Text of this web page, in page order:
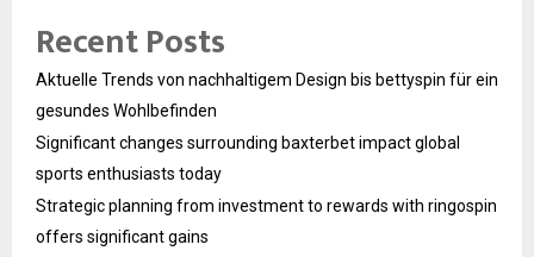
Recent Posts
Aktuelle Trends von nachhaltigem Design bis bettyspin für ein
gesundes Wohlbefinden
Significant changes surrounding baxterbet impact global
sports enthusiasts today
Strategic planning from investment to rewards with ringospin
offers significant gains